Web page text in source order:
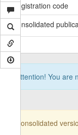
Registration code
Consolidated
Attention! You
Consolidated